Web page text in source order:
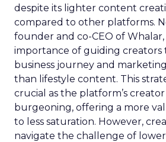
despite its lighter content
compared to other platforms.
founder and co-CEO of
importance of guiding creators
business journey and
than lifestyle content. This
crucial as the platform’s creator
burgeoning, offering a more
to less saturation. However,
navigate the challenge of